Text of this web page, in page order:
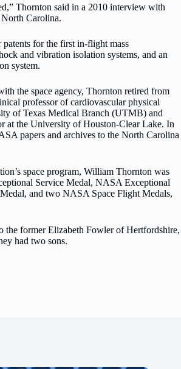
Thornton said in a 2010 interview with
Carolina.
for the first in-flight mass
and vibration isolation systems, and an
system.
the space agency, Thornton retired from
professor of cardiovascular physical
of Texas Medical Branch (UTMB) and
at the University of Houston-Clear Lake. In
papers and archives to the North Carolina
space program, William Thornton was
Service Medal, NASA Exceptional
and two NASA Space Flight Medals,
the former Elizabeth Fowler of Hertfordshire,
had two sons.